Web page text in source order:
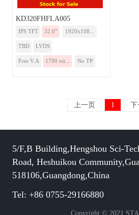
KD320FHFLA005
IPS TFT 32.0” 1920x108...
TBD LVDS
Free V.A 1700 nit... No TP
上一页 1 下
5/F,B Building,Hengshou Sci-
Road, Heshuikou
518106,Guangdong,China
Tel: +86 0755-29166880
Copyright © 2021